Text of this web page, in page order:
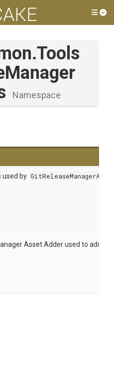
.Tools
Namespace
used by
Asset Adder used to add